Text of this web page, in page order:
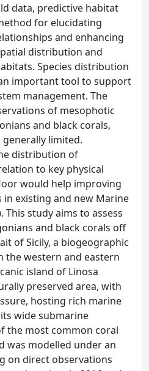
data, predictive habitat
for elucidating
and enhancing
distribution and
Species distribution
important tool to support
management. The
of mesophotic
and black corals,
limited.
distribution of
to key physical
would help improving
existing and new Marine
This study aims to assess
and black corals off
of Sicily, a biogeographic
the western and eastern
island of Linosa
preserved area, with
hosting rich marine
wide submarine
the most common coral
was modelled under an
on direct observations